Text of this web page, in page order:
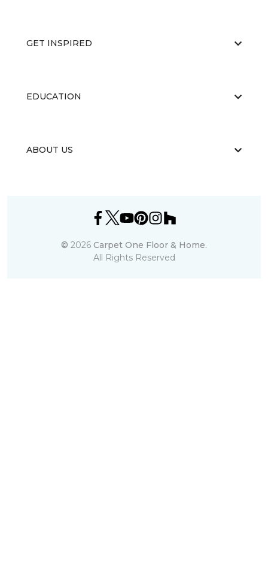
GET INSPIRED
EDUCATION
ABOUT US
© 2026 Carpet One Floor & Home.
All Rights Reserved